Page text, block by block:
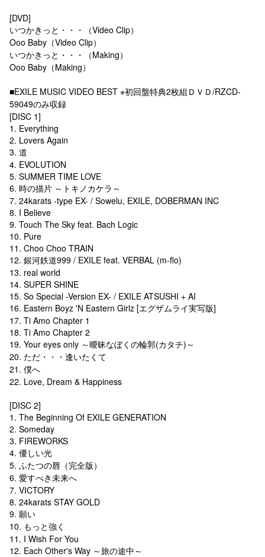
[DVD]
いつかきっと・・・（Video Clip）
Ooo Baby（Video Clip）
いつかきっと・・・（Making）
Ooo Baby（Making）
■EXILE MUSIC VIDEO BEST ※初回盤特典2枚組ＤＶＤ/RZCD-
59049のみ収録
[DISC 1]
1. Everything
2. Lovers Again
3. 道
4. EVOLUTION
5. SUMMER TIME LOVE
6. 時の描片 ～トキノカケラ～
7. 24karats -type EX- / Sowelu, EXILE, DOBERMAN INC
8. I Believe
9. Touch The Sky feat. Bach Logic
10. Pure
11. Choo Choo TRAIN
12. 銀河鉄道999 / EXILE feat. VERBAL (m-flo)
13. real world
14. SUPER SHINE
15. So Special -Version EX- / EXILE ATSUSHI + AI
16. Eastern Boyz 'N Eastern Girlz [エグザムライ実写版]
17. Ti Amo Chapter 1
18. Ti Amo Chapter 2
19. Your eyes only ～曖昧なぼくの輪郭(カタチ)～
20. ただ・・・逢いたくて
21. 僕へ
22. Love, Dream & Happiness
[DISC 2]
1. The Beginning Of EXILE GENERATION
2. Someday
3. FIREWORKS
4. 優しい光
5. ふたつの唇（完全版）
6. 愛すべき未来へ
7. VICTORY
8. 24karats STAY GOLD
9. 願い
10. もっと強く
11. I Wish For You
12. Each Other's Way ～旅の途中～